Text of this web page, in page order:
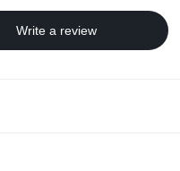
Write a review